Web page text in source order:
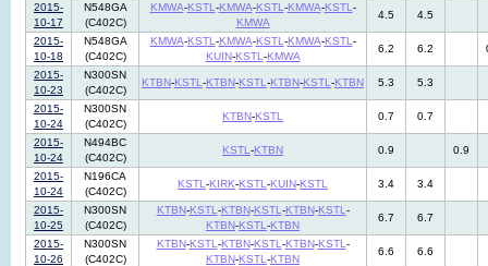
2015-
10-17
N548GA
(C402C)
KMWA-KSTL -KMWA-KSTL -KMWA-KSTL -
KMWA
4.5 4.5
2015-
10-18
N548GA
(C402C)
KMWA-KSTL -KMWA-KSTL -KMWA-KSTL -
KUIN-KSTL -KMWA
6.2 6.2
2015-
10-23
N300SN
(C402C)
KTBN-KSTL -KTBN-KSTL -KTBN-KSTL -KTBN 5.3 5.3
2015-
10-24
N300SN
(C402C)
KTBN-KSTL 0.7 0.7
2015-
10-24
N494BC
(C402C)
KSTL -KTBN 0.9 0.9
2015-
10-24
N196CA
(C402C)
KSTL -KIRK-KSTL -KUIN-KSTL 3.4 3.4
2015-
10-25
N300SN
(C402C)
KTBN-KSTL -KTBN-KSTL -KTBN-KSTL -
KTBN-KSTL -KTBN
6.7 6.7
2015-
10-26
N300SN
(C402C)
KTBN-KSTL -KTBN-KSTL -KTBN-KSTL -
KTBN-KSTL -KTBN
6.6 6.6